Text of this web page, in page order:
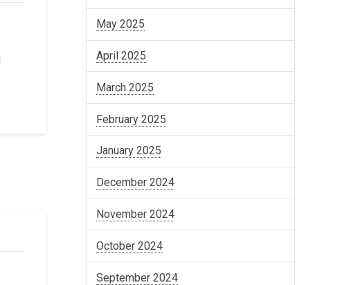
May 2025
April 2025
March 2025
February 2025
January 2025
December 2024
November 2024
October 2024
September 2024